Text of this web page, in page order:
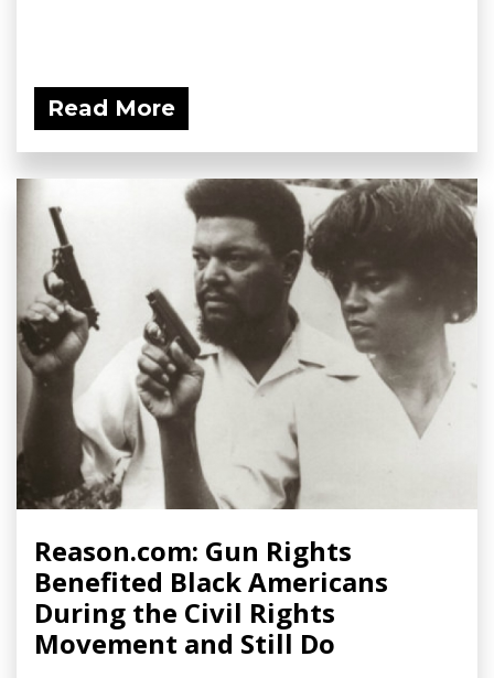
Read More
Reason.com: Gun Rights
Benefited Black Americans
During the Civil Rights
Movement and Still Do